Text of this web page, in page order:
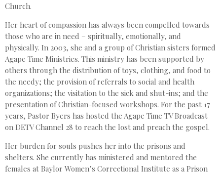
Church.
Her heart of compassion has always been compelled towards
those who are in need – spiritually, emotionally, and
physically. In 2003, she and a group of Christian sisters formed
Agape Time Ministries. This ministry has been supported by
others through the distribution of toys, clothing, and food to
the needy; the provision of referrals to social and health
organizations; the visitation to the sick and shut-ins; and the
presentation of Christian-focused workshops. For the past 17
years, Pastor Byers has hosted the Agape Time TV Broadcast
on DETV Channel 28 to reach the lost and preach the gospel.
Her burden for souls pushes her into the prisons and
shelters. She currently has ministered and mentored the
females at Baylor Women’s Correctional Institute as a Prison